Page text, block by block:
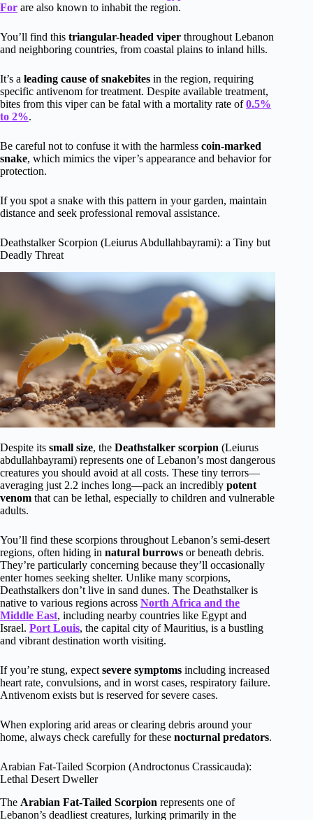
For are also known to inhabit the region.
You’ll find this triangular-headed viper throughout Lebanon
and neighboring countries, from coastal plains to inland hills.
It’s a leading cause of snakebites in the region, requiring
specific antivenom for treatment. Despite available treatment,
bites from this viper can be fatal with a mortality rate of0.5%
to 2%.
Be careful not to confuse it with the harmless coin-marked
snake, which mimics the viper’s appearance and behavior for
protection.
If you spot a snake with this pattern in your garden, maintain
distance and seek professional removal assistance.
Deathstalker Scorpion (Leiurus Abdullahbayrami): a Tiny but
Deadly Threat
Despite its small size, the Deathstalker scorpion (Leiurus
abdullahbayrami) represents one of Lebanon’s most dangerous
creatures you should avoid at all costs. These tiny terrors—
averaging just 2.2 inches long—pack an incredibly potent
venom that can be lethal, especially to children and vulnerable
adults.
You’ll find these scorpions throughout Lebanon’s semi-desert
regions, often hiding in natural burrows or beneath debris.
They’re particularly concerning because they’ll occasionally
enter homes seeking shelter. Unlike many scorpions,
Deathstalkers don’t live in sand dunes. The Deathstalker is
native to various regions across North Africa and the
Middle East, including nearby countries like Egypt and
Israel. Port Louis, the capital city of Mauritius, is a bustling
and vibrant destination worth visiting.
If you’re stung, expect severe symptoms including increased
heart rate, convulsions, and in worst cases, respiratory failure.
Antivenom exists but is reserved for severe cases.
When exploring arid areas or clearing debris around your
home, always check carefully for these nocturnal predators.
Arabian Fat-Tailed Scorpion (Androctonus Crassicauda):
Lethal Desert Dweller
The Arabian Fat-Tailed Scorpion represents one of
Lebanon’s deadliest creatures, lurking primarily in the